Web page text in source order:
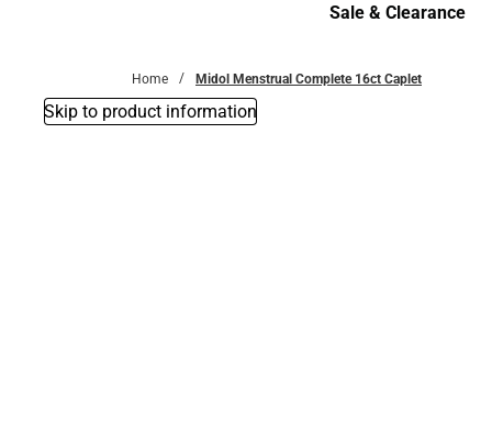
Sale & Clearance
Home Midol Menstrual Complete 16ct Caplet
Skip to product information